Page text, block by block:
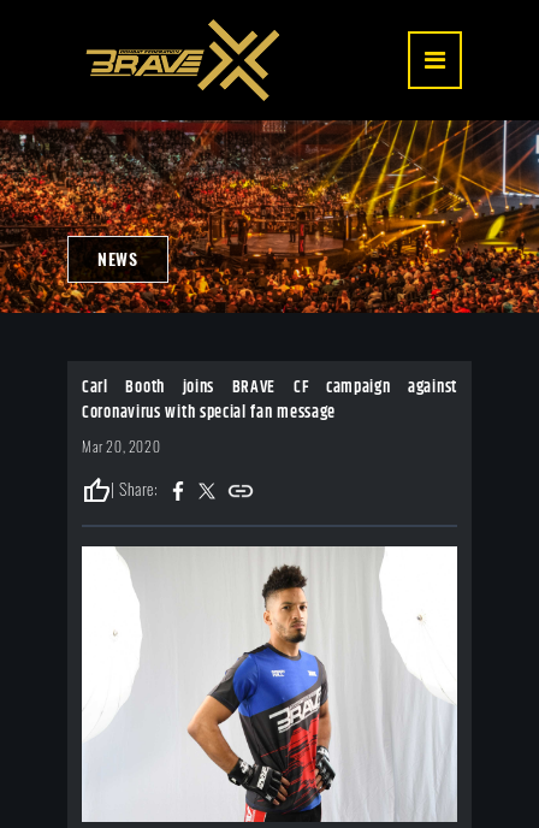
NEWS
Carl Booth joins BRAVE CF campaign against
Coronavirus with special fan message
Mar 20, 2020
thumb_up| Share: